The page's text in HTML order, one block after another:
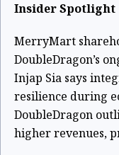
Insider Spotlight
MerryMart
DoubleDragon’s
Injap Sia says
resilience during
DoubleDragon
higher revenues,